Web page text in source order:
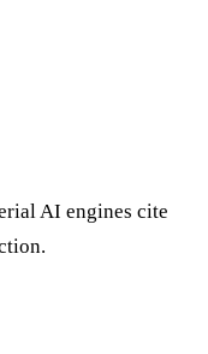
AI engines cite